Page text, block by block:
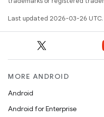
Last updated 2026-03-26 UTC.
MORE ANDROID
Android
Android for Enterprise